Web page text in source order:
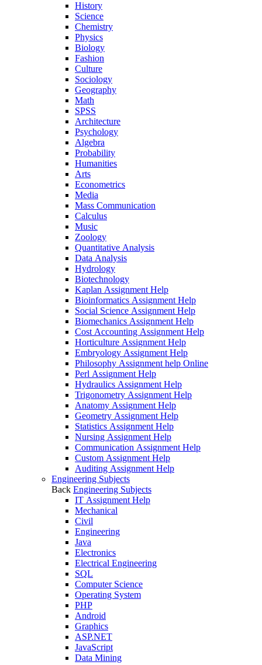
History
Science
Chemistry
Physics
Biology
Fashion
Culture
Sociology
Geography
Math
SPSS
Architecture
Psychology
Algebra
Probability
Humanities
Arts
Econometrics
Media
Mass Communication
Calculus
Music
Zoology
Quantitative Analysis
Data Analysis
Hydrology
Biotechnology
Kaplan Assignment Help
Bioinformatics Assignment Help
Social Science Assignment Help
Biomechanics Assignment Help
Cost Accounting Assignment Help
Horticulture Assignment Help
Embryology Assignment Help
Philosophy Assignment help Online
Perl Assignment Help
Hydraulics Assignment Help
Trigonometry Assignment Help
Anatomy Assignment Help
Geometry Assignment Help
Statistics Assignment Help
Nursing Assignment Help
Communication Assignment Help
Custom Assignment Help
Auditing Assignment Help
Engineering Subjects
Back Engineering Subjects
IT Assignment Help
Mechanical
Civil
Engineering
Java
Electronics
Electrical Engineering
SQL
Computer Science
Operating System
PHP
Android
Graphics
ASP.NET
JavaScript
Data Mining